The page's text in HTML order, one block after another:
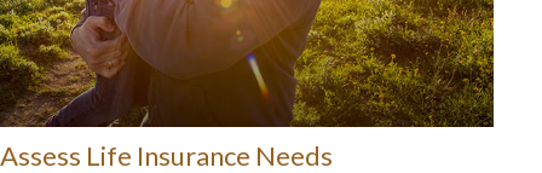
Assess Life Insurance Needs